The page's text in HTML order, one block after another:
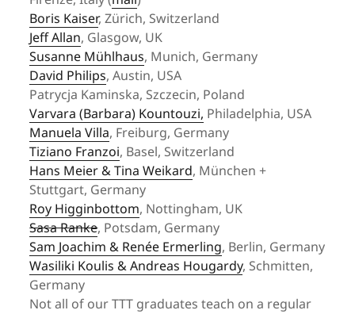
Boris Kaiser, Zürich, Switzerland
Jeff Allan, Glasgow, UK
Susanne Mühlhaus, Munich, Germany
David Philips, Austin, USA
Patrycja Kaminska, Szczecin, Poland
Varvara (Barbara) Kountouzi, Philadelphia, USA
Manuela Villa, Freiburg, Germany
Tiziano Franzoi, Basel, Switzerland
Hans Meier & Tina Weikard, München +
Stuttgart, Germany
Roy Higginbottom, Nottingham, UK
Sasa Ranke, Potsdam, Germany
Sam Joachim & Renée Ermerling, Berlin, Germany
Wasiliki Koulis & Andreas Hougardy, Schmitten,
Germany
Not all of our TTT graduates teach on a regular